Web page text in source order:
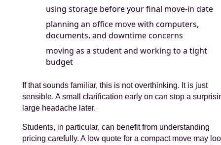
using storage before your final move-in date
planning an office move with computers,
documents, and downtime concerns
moving as a student and working to a tight
budget
If that sounds familiar, this is not overthinking. It is just
sensible. A small clarification early on can stop a
large headache later.
Students, in particular, can benefit from understanding
pricing carefully. A low quote for a compact move may